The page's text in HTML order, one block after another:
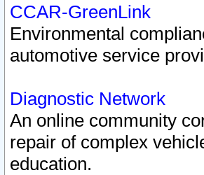
CCAR-GreenLink
Environmental
automotive service
Diagnostic Network
An online community
repair of complex
education.